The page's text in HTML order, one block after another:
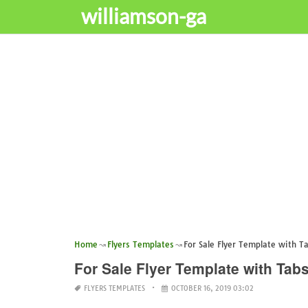
williamson-ga
Home Flyers Templates For Sale Flyer Template with
For Sale Flyer Template with Tabs
FLYERS TEMPLATES OCTOBER 16, 2019 03:02